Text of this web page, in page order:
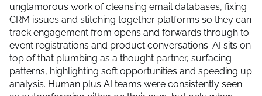
unglamorous work of cleansing email databases, fixing
CRM issues and stitching together platforms so they can
track engagement from opens and forwards through to
event registrations and product conversations. AI sits on
top of that plumbing as a thought partner, surfacing
patterns, highlighting soft opportunities and speeding up
analysis. Human plus AI teams were consistently seen